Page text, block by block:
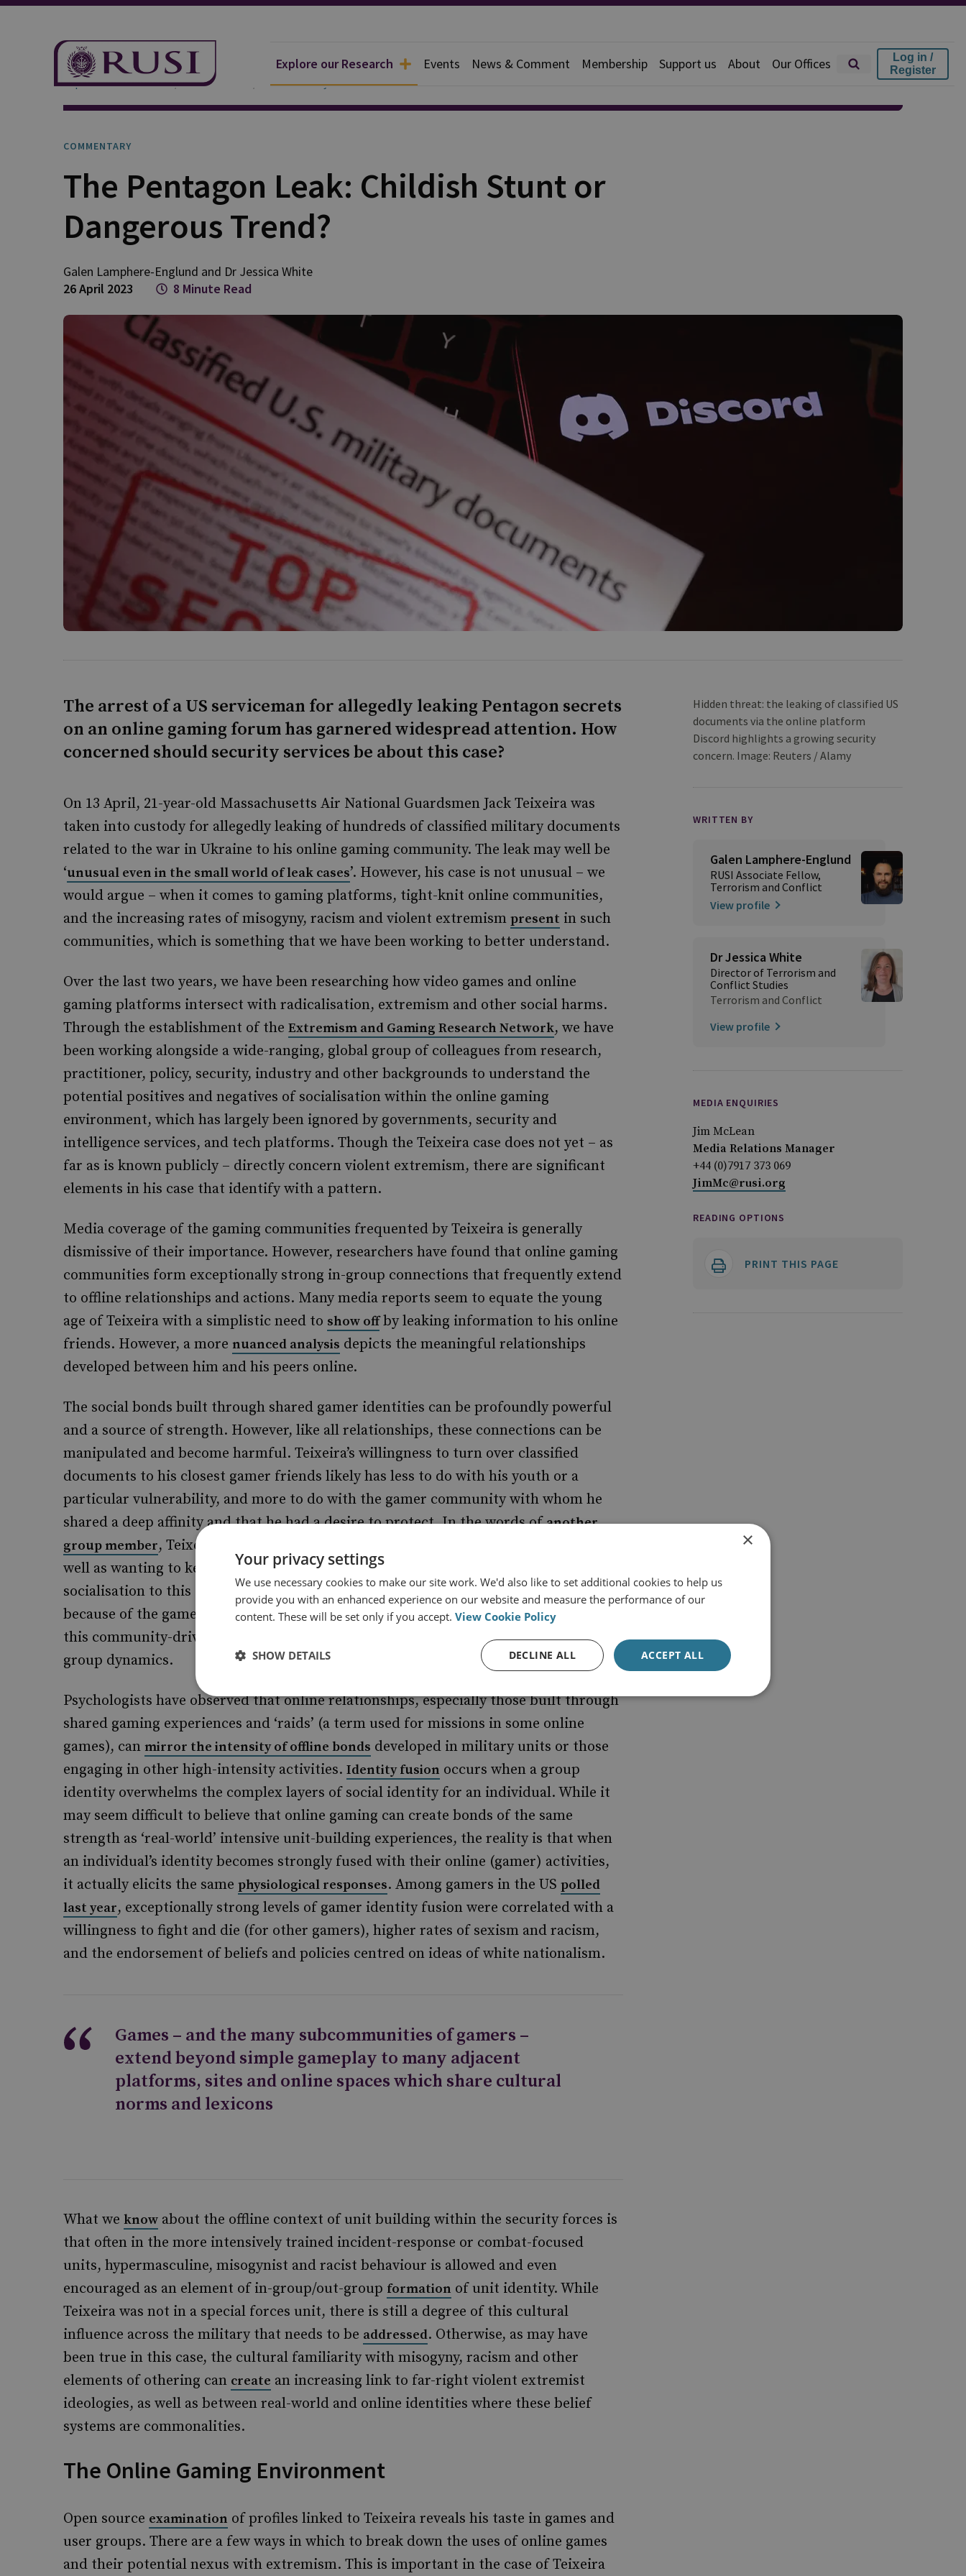
Explore our Research Events News & Comment Membership Support us About Our Offices
Log in /
Register
Explore Our Research Publications Commentary
COMMENTARY
The Pentagon Leak: Childish Stunt or
Dangerous Trend?
Galen Lamphere-Englund and Dr Jessica White
26 April 2023
8 Minute Read
The arrest of a US serviceman for allegedly leaking Pentagon secrets
on an online gaming forum has garnered widespread attention. How
concerned should security services be about this case?
On 13 April, 21-year-old Massachusetts Air National Guardsmen Jack Teixeira was
taken into custody for allegedly leaking of hundreds of classified military documents
related to the war in Ukraine to his online gaming community. The leak may well be
‘unusual even in the small world of leak cases’. However, his case is not unusual – we
would argue – when it comes to gaming platforms, tight-knit online communities,
and the increasing rates of misogyny, racism and violent extremism present in such
communities, which is something that we have been working to better understand.
Over the last two years, we have been researching how video games and online
gaming platforms intersect with radicalisation, extremism and other social harms.
Through the establishment of the Extremism and Gaming Research Network, we have
been working alongside a wide-ranging, global group of colleagues from research,
practitioner, policy, security, industry and other backgrounds to understand the
potential positives and negatives of socialisation within the online gaming
environment, which has largely been ignored by governments, security and
intelligence services, and tech platforms. Though the Teixeira case does not yet – as
far as is known publicly – directly concern violent extremism, there are significant
elements in his case that identify with a pattern.
Media coverage of the gaming communities frequented by Teixeira is generally
dismissive of their importance. However, researchers have found that online gaming
communities form exceptionally strong in-group connections that frequently extend
to offline relationships and actions. Many media reports seem to equate the young
age of Teixeira with a simplistic need to show offby leaking information to his online
friends. However, a more nuanced analysis depicts the meaningful relationships
developed between him and his peers online.
The social bonds built through shared gamer identities can be profoundly powerful
and a source of strength. However, like all relationships, these connections can be
manipulated and become harmful. Teixeira’s willingness to turn over classified
documents to his closest gamer friends likely has less to do with his youth or a
particular vulnerability, and more to do with the gamer community with whom he
shared a deep affinity and that he had a desire to protect. In the words ofanother
group member, Teixeira demonstrated a ‘little bit of showing off to friends, but as
well as wanting to keep us informed’. It is essential to emphasise the centrality of
socialisation to this case. The connection to online gaming is important, not only
because of the games he played and the platforms he used, but also because of how
this community-driven online gaming experience creates bonds and strong peer-
group dynamics.
Psychologists have observed that online relationships, especially those built through
shared gaming experiences and ‘raids’ (a term used for missions in some online
games), can mirror the intensity of offline bonds developed in military units or those
engaging in other high-intensity activities. Identity fusion occurs when a group
identity overwhelms the complex layers of social identity for an individual. While it
may seem difficult to believe that online gaming can create bonds of the same
strength as ‘real-world’ intensive unit-building experiences, the reality is that when
an individual’s identity becomes strongly fused with their online (gamer) activities,
it actually elicits the same physiological responses. Among gamers in the US polled
last year, exceptionally strong levels of gamer identity fusion were correlated with a
willingness to fight and die (for other gamers), higher rates of sexism and racism,
and the endorsement of beliefs and policies centred on ideas of white nationalism.
Games – and the many subcommunities of gamers –
extend beyond simple gameplay to many adjacent
platforms, sites and online spaces which share cultural
norms and lexicons
What we know about the offline context of unit building within the security forces is
that often in the more intensively trained incident-response or combat-focused
units, hypermasculine, misogynist and racist behaviour is allowed and even
encouraged as an element of in-group/out-group formation of unit identity. While
Teixeira was not in a special forces unit, there is still a degree of this cultural
influence across the military that needs to be addressed. Otherwise, as may have
been true in this case, the cultural familiarity with misogyny, racism and other
elements of othering can create an increasing link to far-right violent extremist
ideologies, as well as between real-world and online identities where these belief
systems are commonalities.
The Online Gaming Environment
Open source examination of profiles linked to Teixeira reveals his taste in games and
user groups. There are a few ways in which to break down the uses of online games
and their potential nexus with extremism. This is important in the case of Teixeira
Hidden threat: the leaking of classified US
documents via the online platform
Discord highlights a growing security
concern. Image: Reuters / Alamy
WRITTEN BY
Galen Lamphere-Englund
RUSI Associate Fellow,
Terrorism and Conflict
View profile
Dr Jessica White
Director of Terrorism and
Conflict Studies
Terrorism and Conflict
View profile
MEDIA ENQUIRIES
Jim McLean
Media Relations Manager
+44 (0)7917 373 069
JimMc@rusi.org
READING OPTIONS
PRINT THIS PAGE
×
Your privacy settings
We use necessary cookies to make our site work. We'd also like to set additional cookies to help us
provide you with an enhanced experience on our website and measure the performance of our
content. These will be set only if you accept. View Cookie Policy
ACCEPT ALL
DECLINE ALL
SHOW DETAILS